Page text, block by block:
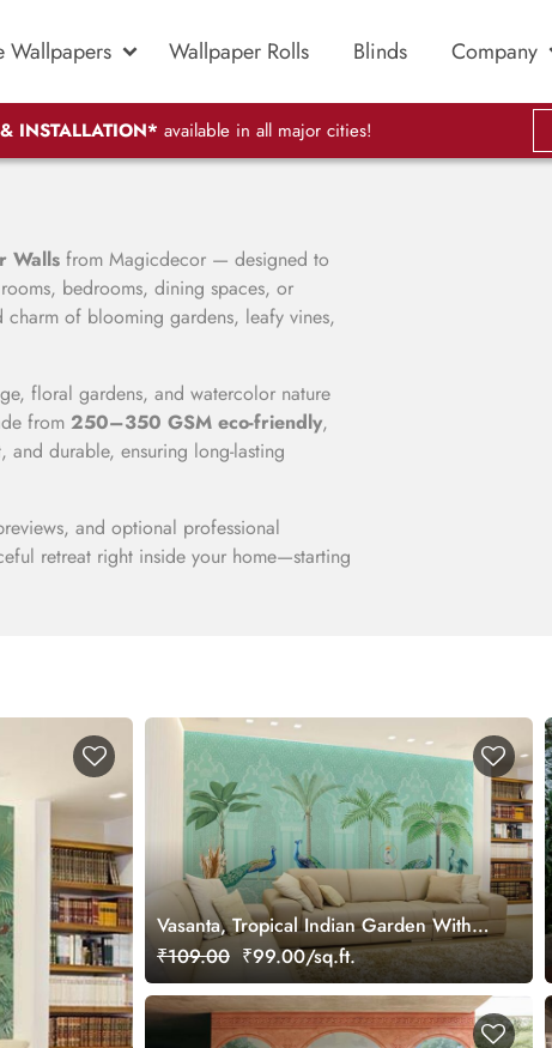
Wallpapers Wallpaper Rolls Blinds Company
INSTALLATION* available in all major cities!
Walls from Magicdecor — designed to
bedrooms, dining spaces, or
of blooming gardens, leafy vines,
floral gardens, and watercolor nature
from 250–350 GSM eco-friendly,
and durable, ensuring long-lasting
and optional professional
retreat right inside your home—starting
Vasanta, Tropical Indian Garden With
Beautiful Birds Wallpaper Mural
₹109.00 ₹99.00/sq.ft.